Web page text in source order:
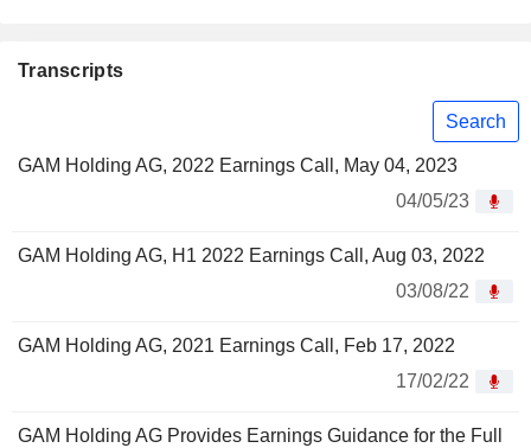
Transcripts
Search
GAM Holding AG, 2022 Earnings Call, May 04, 2023
04/05/23
GAM Holding AG, H1 2022 Earnings Call, Aug 03, 2022
03/08/22
GAM Holding AG, 2021 Earnings Call, Feb 17, 2022
17/02/22
GAM Holding AG Provides Earnings Guidance for the Full